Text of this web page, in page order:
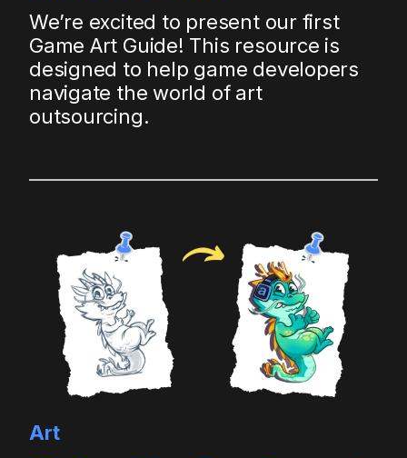
We’re excited to present our first
Game Art Guide! This resource is
designed to help game developers
navigate the world of art
outsourcing.
Art